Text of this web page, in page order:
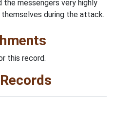
the messengers very highly
during the attack.
this record.